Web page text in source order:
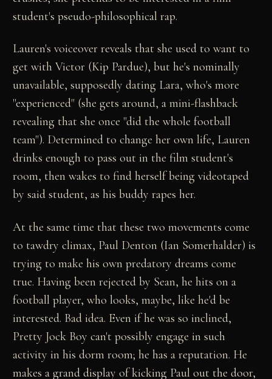
student's pseudo-philosophical rap.
Lauren's voiceover reveals that she used to want to
get with Victor (Kip Pardue), but he's nominally
unavailable, supposedly dating Lara, who's more
"experienced" (she gets around, a mini-flashback
revealing that she once "did the whole football
team"). Determined to change her own life, Lauren
drinks enough to pass out in the film student's
room, then wakes to find herself being videotaped
by said student, as his buddy rapes her.
At the same time that these two movements come
to tawdry climax, Paul Denton (Ian Somerhalder) is
trying to make his own predatory dreams come
true. Having been rejected by Sean, he hits on a
football player, who looks, maybe, like he'd be
interested. Bad idea. Even if he was so inclined,
Pretty Jock Boy can't possibly engage in such
activity in his dorm room; he has a reputation. He
makes a grand display of kicking Paul out the door,